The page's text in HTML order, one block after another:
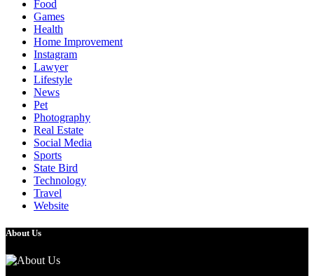
Food
Games
Health
Home Improvement
Instagram
Lawyer
Lifestyle
News
Pet
Photography
Real Estate
Social Media
Sports
State Bird
Technology
Travel
Website
About Us